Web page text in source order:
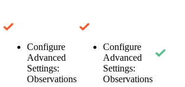
Configure
Advanced
Settings:
Observations
Configure
Advanced
Settings:
Observations